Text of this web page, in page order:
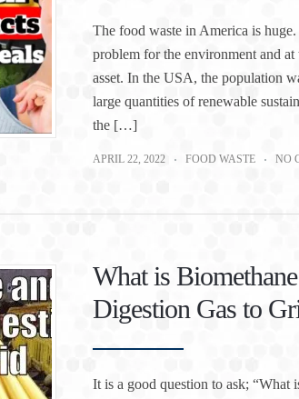
The food waste in America is
problem for the environment and
asset. In the USA, the population
large quantities of renewable
the […]
APRIL 22, 2022 FOOD WASTE NO
What is
Digestion Gas to
It is a good question to ask; “What